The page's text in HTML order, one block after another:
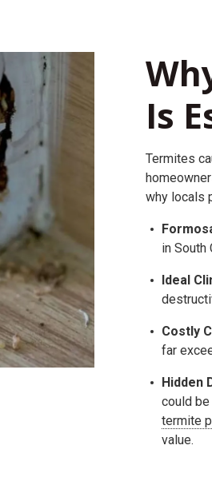
Is
Termites
why locals
in South
Ideal
Costly
far
Hidden
could
termite
value.